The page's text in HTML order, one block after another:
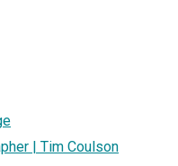
| Tim Coulson